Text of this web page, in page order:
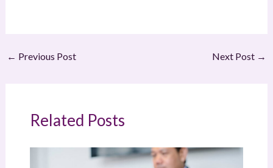
← Previous Post Next Post →
Related Posts